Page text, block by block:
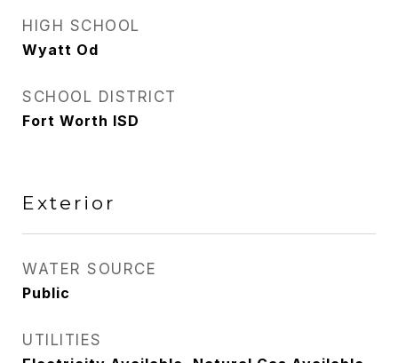
HIGH SCHOOL
Wyatt Od
SCHOOL DISTRICT
Fort Worth ISD
Exterior
WATER SOURCE
Public
UTILITIES